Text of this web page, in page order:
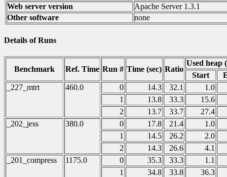
Web server version
Apache Server 1.3.1
Other software
none
Details of Runs
Benchmark Ref. Time Run # Time (sec) Ratio
Used heap
Start
_227_mtrt
460.0 0 14.3 32.1
1.0
1
13.8 33.3
15.6
2
13.7 33.7
27.4
_202_jess
380.0 0 17.8 21.4
1.0
1
14.5 26.2
2.0
2
14.3 26.6
4.1
_201_compress
1175.0 0 35.3 33.3
1.1
1
34.8 33.8
36.3